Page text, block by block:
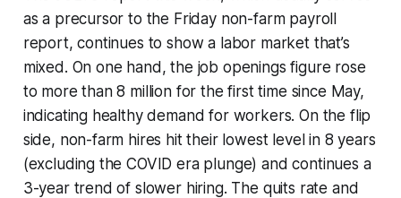
as a precursor to the Friday non-farm payroll
report, continues to show a labor market that’s
mixed. On one hand, the job openings figure rose
to more than 8 million for the first time since May,
indicating healthy demand for workers. On the flip
side, non-farm hires hit their lowest level in 8 years
(excluding the COVID era plunge) and continues a
3-year trend of slower hiring. The quits rate and